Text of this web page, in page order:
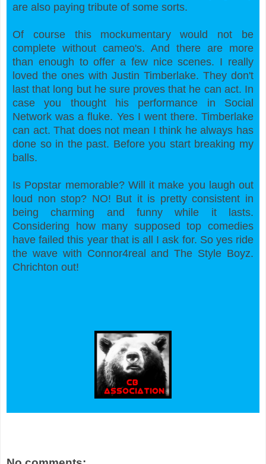
are also paying tribute of some sorts.
Of course this mockumentary would not be
complete without cameo's. And there are more
than enough to offer a few nice scenes. I really
loved the ones with Justin Timberlake. They don't
last that long but he sure proves that he can act. In
case you thought his performance in Social
Network was a fluke. Yes I went there. Timberlake
can act. That does not mean I think he always has
done so in the past. Before you start breaking my
balls.
Is Popstar memorable? Will it make you laugh out
loud non stop? NO! But it is pretty consistent in
being charming and funny while it lasts.
Considering how many supposed top comedies
have failed this year that is all I ask for. So yes ride
the wave with Connor4real and The Style Boyz.
Chrichton out!